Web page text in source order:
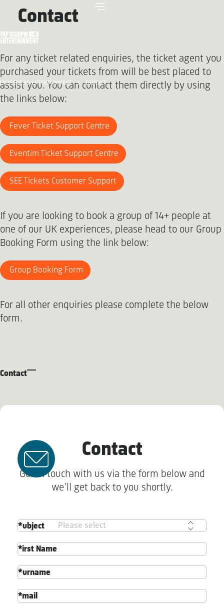
FKP SCORPIO ENTERTAINMENT CONTACT
Contact
For any ticket related enquiries, the ticket agent you
purchased your tickets from will be best placed to
assist you. You can contact them directly by using
the links below:
Fever Ticket Support Centre
Eventim Ticket Support Centre
SEE Tickets Customer Support
If you are looking to book a group of 14+ people at
one of our UK experiences, please head to our Group
Booking Form using the link below:
Group Booking Form
For all other enquiries please complete the below
form.
Contact
Contact
Get in touch with us via the form below and
we'll get back to you shortly.
Subject
First Name
Surname
Email